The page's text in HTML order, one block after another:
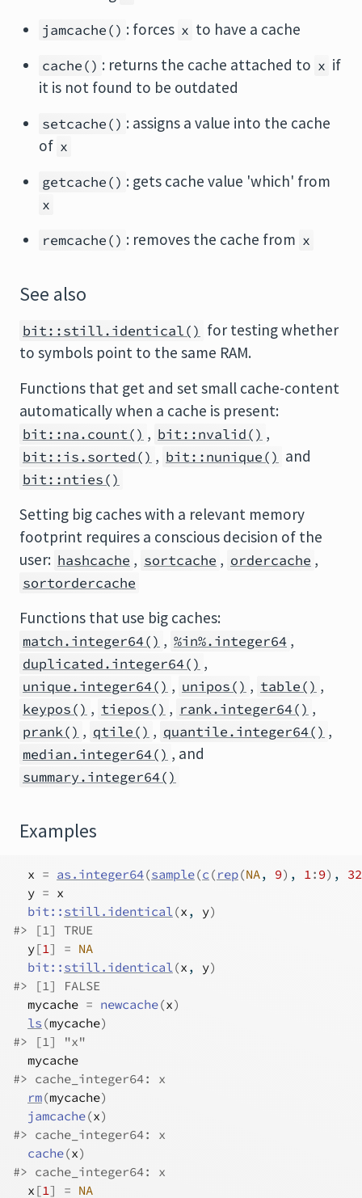
jamcache() : forces x to have a cache
cache() : returns the cache attached to x if
it is not found to be outdated
setcache() : assigns a value into the cache
of x
getcache() : gets cache value 'which' from
x
remcache() : removes the cache from x
See also
bit::still.identical() for testing whether
to symbols point to the same RAM.
Functions that get and set small cache-content
automatically when a cache is present:
bit::na.count() , bit::nvalid() ,
bit::is.sorted() , bit::nunique() and
bit::nties()
Setting big caches with a relevant memory
footprint requires a conscious decision of the
user: hashcache , sortcache , ordercache ,
sortordercache
Functions that use big caches:
match.integer64() , %in%.integer64 ,
duplicated.integer64() ,
unique.integer64() , unipos() , table() ,
keypos() , tiepos() , rank.integer64() ,
prank() , qtile() , quantile.integer64() ,
median.integer64() , and
summary.integer64()
Examples
x = as.integer64(sample(c (rep(NA, 9) , 1: 9) , 32
y = x
bit:: still.identical(x , y)
#> [1] TRUE
y[1] = NA
bit:: still.identical(x , y)
#> [1] FALSE
mycache = newcache(x)
ls (mycache)
#> [1] "x"
mycache
#> cache_integer64: x
rm(mycache)
jamcache(x)
#> cache_integer64: x
cache(x)
#> cache_integer64: x
x [1] = NA